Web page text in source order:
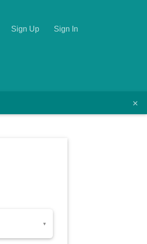
Sign Up Sign In
×
▾